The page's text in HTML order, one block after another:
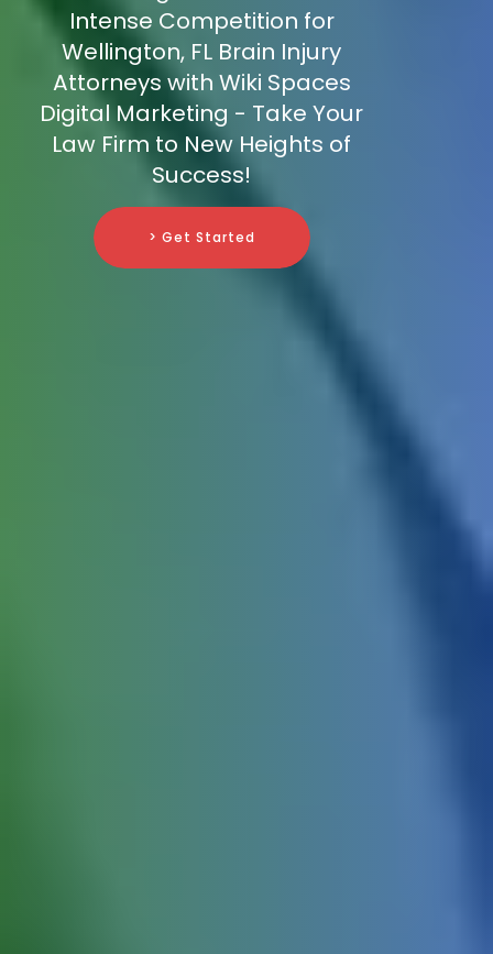
Intense Competition for
Wellington, FL Brain Injury
Attorneys with Wiki Spaces
Digital Marketing - Take Your
Law Firm to New Heights of
Success!
> Get Started